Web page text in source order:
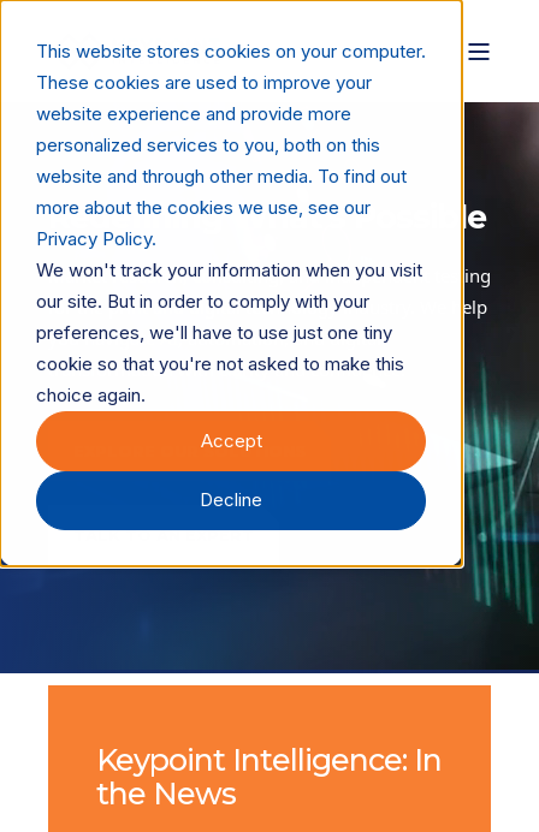
This website stores cookies on your computer.
These cookies are used to improve your
website experience and provide more
personalized services to you, both on this
website and through other media. To find out
more about the cookies we use, see our
Privacy Policy.
We won't track your information when you visit
our site. But in order to comply with your
preferences, we'll have to use just one tiny
cookie so that you're not asked to make this
choice again.
Accept
Decline
Redefining What’s Possible
Market research, consulting, and independent testing
for the print and digital technology industry. We help
you navigate AI, automation, and digital
transformation with clarity and confidence.
EXPLORE OUR SOLUTIONS
TALK TO AN EXPERT
Keypoint Intelligence: In
the News